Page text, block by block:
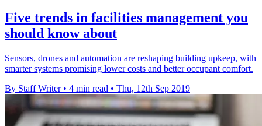
Five trends in facilities management you
should know about
Sensors, drones and automation are reshaping building upkeep, with
smarter systems promising lower costs and better occupant comfort.
By Staff Writer • 4 min read • Thu, 12th Sep 2019